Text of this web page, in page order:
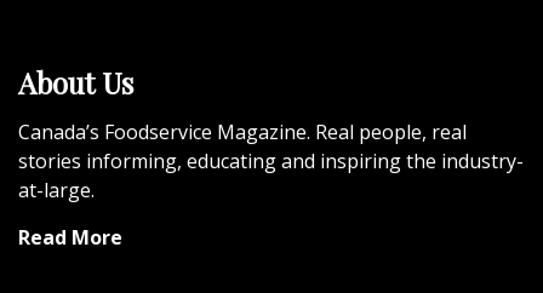
About Us
Canada’s Foodservice Magazine. Real people, real
stories informing, educating and inspiring the industry-
at-large.
Read More